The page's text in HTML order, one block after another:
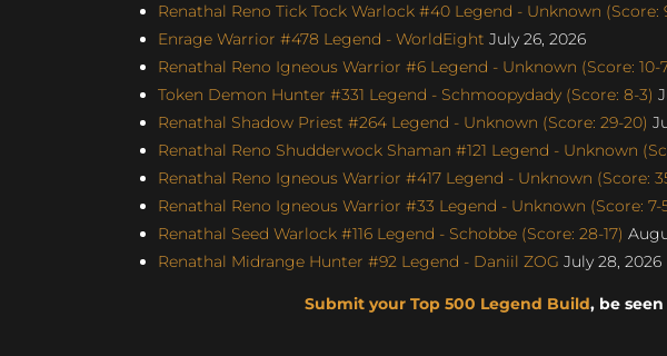
Renathal Reno Tick Tock Warlock #40 Legend - Unknown (Score:
Enrage Warrior #478 Legend - WorldEight July 26, 2026
Renathal Reno Igneous Warrior #6 Legend - Unknown (Score: 10-
Token Demon Hunter #331 Legend - Schmoopydady (Score: 8-3)
Renathal Shadow Priest #264 Legend - Unknown (Score: 29-20)
Renathal Reno Shudderwock Shaman #121 Legend - Unknown
Renathal Reno Igneous Warrior #417 Legend - Unknown (Score:
Renathal Reno Igneous Warrior #33 Legend - Unknown (Score: 7-
Renathal Seed Warlock #116 Legend - Schobbe (Score: 28-17)
Renathal Midrange Hunter #92 Legend - Daniil ZOG July 28, 2026
Submit your Top 500 Legend Build, be